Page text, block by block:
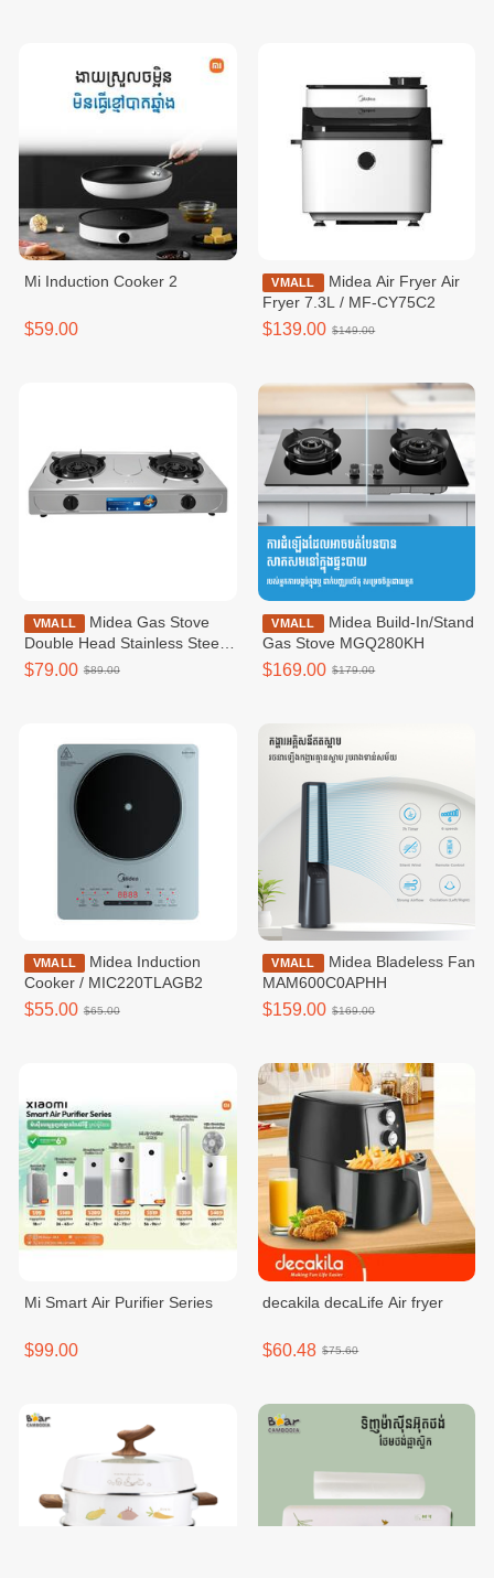
Mi Induction Cooker 2
$59.00
VMALL
Midea Air Fryer Air
Fryer 7.3L / MF-CY75C2
$139.00 $149.00
VMALL
Double Head Stainless Steel
Body / MGT211SSKH
$79.00 $89.00
VMALL
Midea Build-In/Stand
Gas Stove MGQ280KH
$169.00 $179.00
VMALL
Cooker / MIC220TLAGB2
$55.00 $65.00
VMALL
Midea​​ Bladeless Fan​
MAM600C0APHH
$159.00 $169.00
Mi Smart Air Purifier Series
$99.00
decakila decaLife Air fryer
$60.48 $75.60